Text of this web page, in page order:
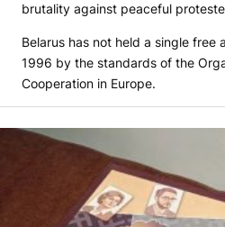
brutality against peaceful
Belarus has not held a single free
1996 by the standards of the
Cooperation in Europe.